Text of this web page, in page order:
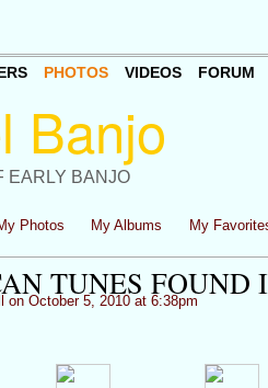
EARLY BANJO
PHOTOS VIDEOS FORUM
Photos My Albums My
TUNES FOUND
on October 5, 2010 at 6:38pm